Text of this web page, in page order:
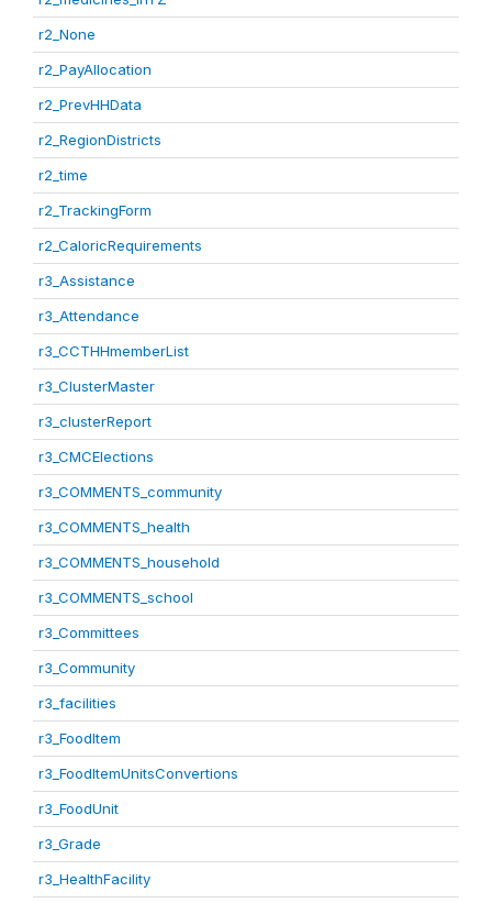
r2_None
r2_PayAllocation
r2_PrevHHData
r2_RegionDistricts
r2_time
r2_TrackingForm
r2_CaloricRequirements
r3_Assistance
r3_Attendance
r3_CCTHHmemberList
r3_ClusterMaster
r3_clusterReport
r3_CMCElections
r3_COMMENTS_community
r3_COMMENTS_health
r3_COMMENTS_household
r3_COMMENTS_school
r3_Committees
r3_Community
r3_facilities
r3_FoodItem
r3_FoodItemUnitsConvertions
r3_FoodUnit
r3_Grade
r3_HealthFacility